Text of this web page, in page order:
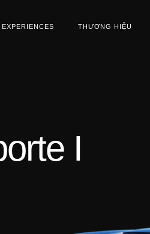
EXPERIENCES THƯƠNG HIỆU
I